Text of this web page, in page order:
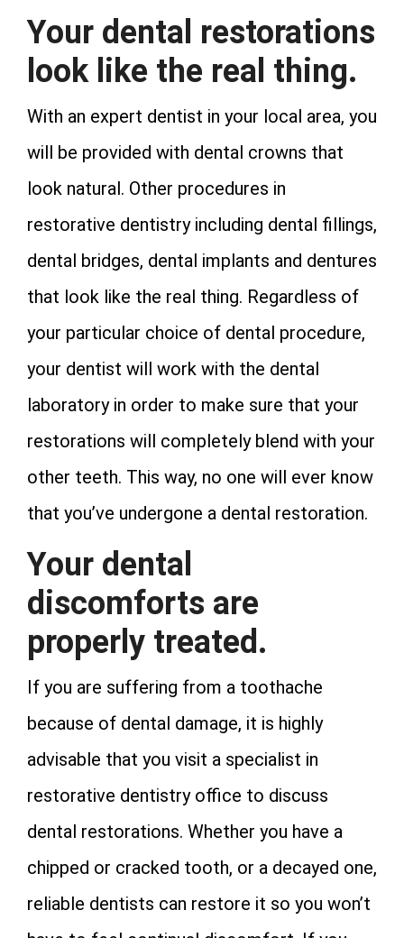
Your dental restorations
look like the real thing.
With an expert dentist in your local area, you
will be provided with dental crowns that
look natural. Other procedures in
restorative dentistry including dental fillings,
dental bridges, dental implants and dentures
that look like the real thing. Regardless of
your particular choice of dental procedure,
your dentist will work with the dental
laboratory in order to make sure that your
restorations will completely blend with your
other teeth. This way, no one will ever know
that you’ve undergone a dental restoration.
Your dental
discomforts are
properly treated.
If you are suffering from a toothache
because of dental damage, it is highly
advisable that you visit a specialist in
restorative dentistry office to discuss
dental restorations. Whether you have a
chipped or cracked tooth, or a decayed one,
reliable dentists can restore it so you won’t